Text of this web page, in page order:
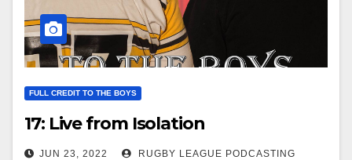
FULL CREDIT TO THE BOYS
17: Live from Isolation
JUN 23, 2022 RUGBY LEAGUE PODCASTING